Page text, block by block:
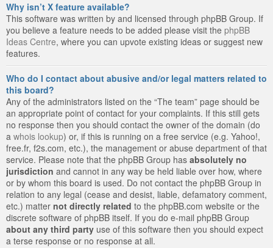
Why isn’t X feature available?
This software was written by and licensed through phpBB Group. If
you believe a feature needs to be added please visit the phpBB
Ideas Centre, where you can upvote existing ideas or suggest new
features.
Who do I contact about abusive and/or legal matters related to
this board?
Any of the administrators listed on the “The team” page should be
an appropriate point of contact for your complaints. If this still gets
no response then you should contact the owner of the domain (do
a whois lookup) or, if this is running on a free service (e.g. Yahoo!,
free.fr, f2s.com, etc.), the management or abuse department of that
service. Please note that the phpBB Group has absolutely no
jurisdiction and cannot in any way be held liable over how, where
or by whom this board is used. Do not contact the phpBB Group in
relation to any legal (cease and desist, liable, defamatory comment,
etc.) matter not directly related to the phpBB.com website or the
discrete software of phpBB itself. If you do e-mail phpBB Group
about any third party use of this software then you should expect
a terse response or no response at all.